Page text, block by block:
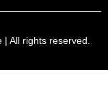
| All rights reserved.